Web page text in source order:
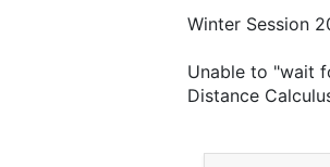
Winter Session
Unable to "wait
Distance